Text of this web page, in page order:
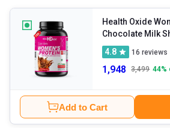
division and repair.
Health Oxide
Chocolate Milk
4.8
16 reviews
1,948 3,499 44%
Add to Cart